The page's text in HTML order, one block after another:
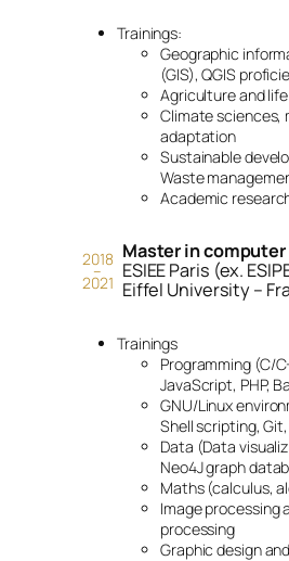
Trainings:
Geographic
(GIS), QGIS
Agriculture and
Climate sciences,
adaptation
Sustainable
Waste
Academic
2018
–
2021
Master in
ESIEE Paris (ex.
Eiffel University –
Trainings
Programming (C/
JavaScript, PHP,
GNU/Linux
Shell scripting, Git,
Data (Data
Neo4J graph
Maths (calculus,
Image processing
processing
Graphic design